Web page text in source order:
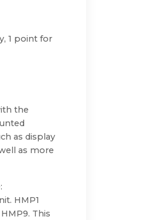
1 point for
the
as display
as more
HMP1
This